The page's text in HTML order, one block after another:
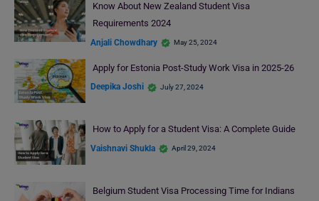
Know About New Zealand Student Visa
Requirements 2024
Anjali Chowdhary May 25, 2024
Apply for Estonia Post-Study Work Visa in 2025-26
Deepika Joshi July 27, 2024
How to Apply for a Student Visa: A Complete Guide
Vaishnavi Shukla April 29, 2024
Belgium Student Visa Processing Time for Indians